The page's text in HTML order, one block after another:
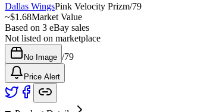
Dallas WingsPink Velocity Prizm/79
~$1.68Market Value
Based on 3 eBay sales
Not listed on marketplace
No Image /79
Price Alert